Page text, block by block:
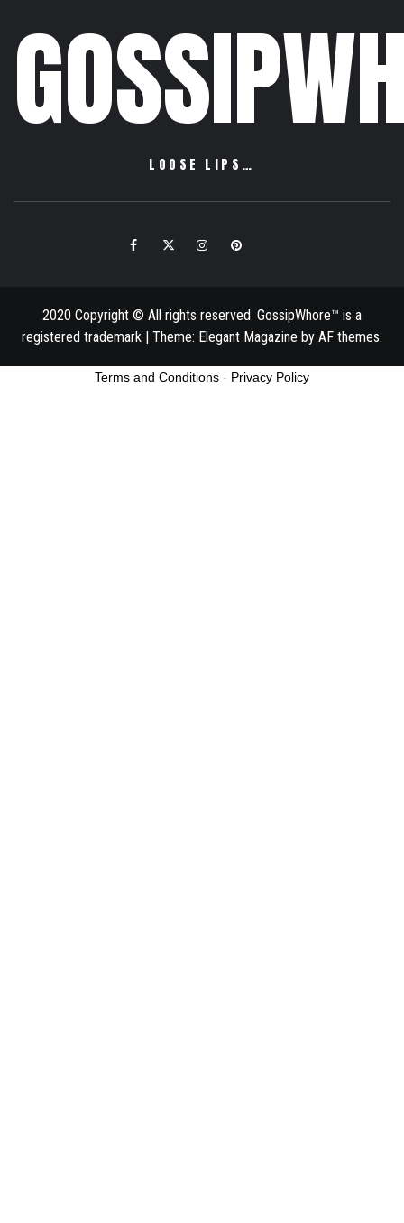
LOOSE LIPS…
FacebookTwitter InstagramPinterest
2020 Copyright © All rights reserved. GossipWhore™ is a
registered trademark | Theme: Elegant Magazine by AF themes.
Terms and Conditions - Privacy Policy